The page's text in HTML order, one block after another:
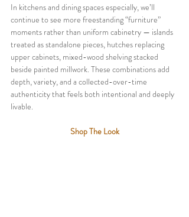
In kitchens and dining spaces especially, we’ll
continue to see more freestanding “furniture”
moments rather than uniform cabinetry — islands
treated as standalone pieces, hutches replacing
upper cabinets, mixed-wood shelving stacked
beside painted millwork. These combinations add
depth, variety, and a collected-over-time
authenticity that feels both intentional and deeply
livable.
Shop The Look